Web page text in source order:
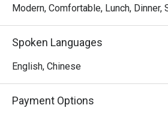
some of the most superb and trendy
Modern, Comfortable, Lunch, Dinner,
Spoken Languages
English, Chinese
Payment Options